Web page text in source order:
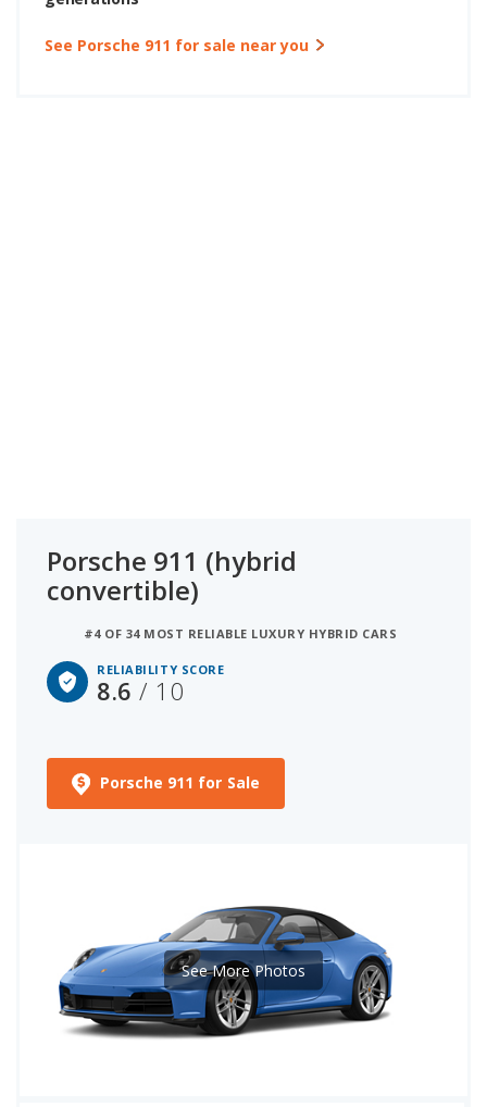
See Porsche 911 for sale near you
Porsche 911 (hybrid
convertible)
#4 OF 34 MOST RELIABLE LUXURY HYBRID CARS
RELIABILITY SCORE
8.6/ 10
Porsche 911 for Sale
See More Photos